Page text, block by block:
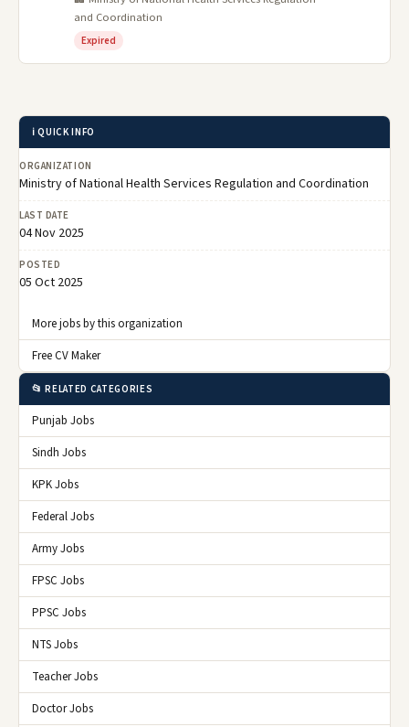
and Coordination
Expired
ℹ️ QUICK INFO
ORGANIZATION
Ministry of National Health Services Regulation and Coordination
LAST DATE
04 Nov 2025
POSTED
05 Oct 2025
More jobs by this organization
Free CV Maker
📂 RELATED CATEGORIES
Punjab Jobs
Sindh Jobs
KPK Jobs
Federal Jobs
Army Jobs
FPSC Jobs
PPSC Jobs
NTS Jobs
Teacher Jobs
Doctor Jobs